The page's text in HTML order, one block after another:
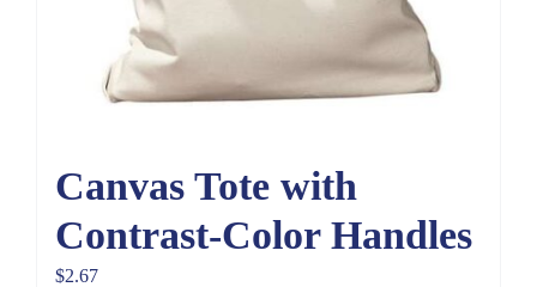
Canvas Tote with
Contrast-Color Handles
$2.67